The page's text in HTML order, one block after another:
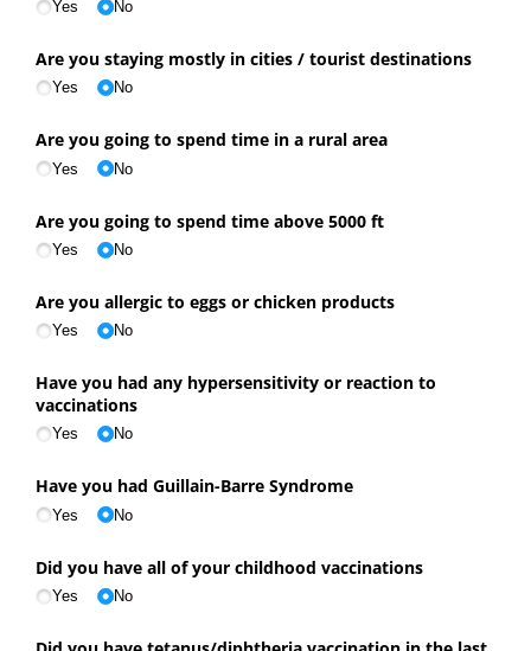
Yes No
Are you staying mostly in cities /​ tourist destinations
Yes No
Are you going to spend time in a rural area
Yes No
Are you going to spend time above 5000 ft
Yes No
Are you allergic to eggs or chicken products
Yes No
Have you had any hypersensitivity or reaction to
vaccinations
Yes No
Have you had Guillain-Barre Syndrome
Yes No
Did you have all of your childhood vaccinations
Yes No